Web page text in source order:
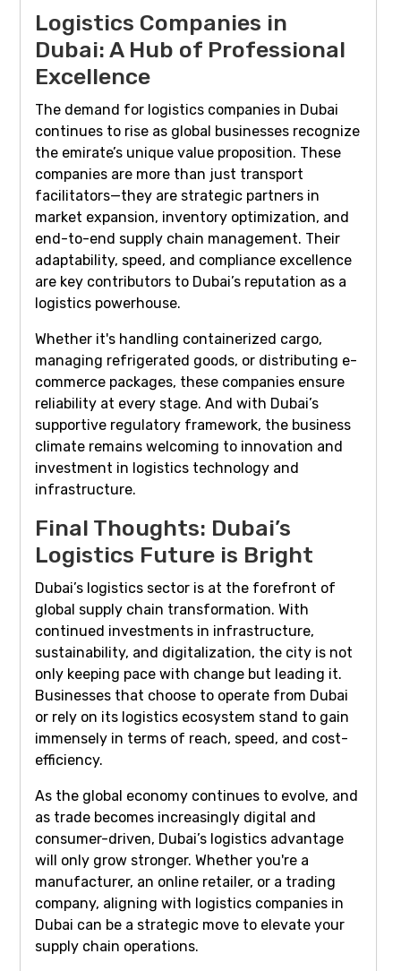
Logistics Companies in
Dubai: A Hub of Professional
Excellence
The demand for logistics companies in Dubai
continues to rise as global businesses recognize
the emirate’s unique value proposition. These
companies are more than just transport
facilitators—they are strategic partners in
market expansion, inventory optimization, and
end-to-end supply chain management. Their
adaptability, speed, and compliance excellence
are key contributors to Dubai’s reputation as a
logistics powerhouse.
Whether it's handling containerized cargo,
managing refrigerated goods, or distributing e-
commerce packages, these companies ensure
reliability at every stage. And with Dubai’s
supportive regulatory framework, the business
climate remains welcoming to innovation and
investment in logistics technology and
infrastructure.
Final Thoughts: Dubai’s
Logistics Future is Bright
Dubai’s logistics sector is at the forefront of
global supply chain transformation. With
continued investments in infrastructure,
sustainability, and digitalization, the city is not
only keeping pace with change but leading it.
Businesses that choose to operate from Dubai
or rely on its logistics ecosystem stand to gain
immensely in terms of reach, speed, and cost-
efficiency.
As the global economy continues to evolve, and
as trade becomes increasingly digital and
consumer-driven, Dubai’s logistics advantage
will only grow stronger. Whether you're a
manufacturer, an online retailer, or a trading
company, aligning with logistics companies in
Dubai can be a strategic move to elevate your
supply chain operations.